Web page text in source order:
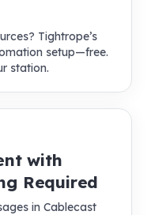
Tightrope’s
setup—free.
station.
with
Required
in Cablecast